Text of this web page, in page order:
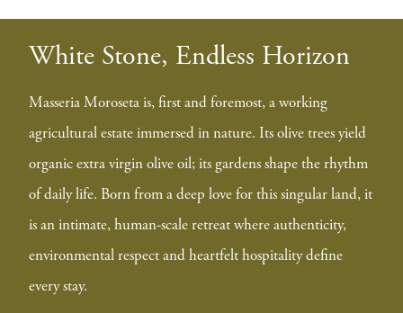
White Stone, Endless Horizon
Masseria Moroseta is, first and foremost, a working
agricultural estate immersed in nature. Its olive trees yield
organic extra virgin olive oil; its gardens shape the rhythm
of daily life. Born from a deep love for this singular land, it
is an intimate, human-scale retreat where authenticity,
environmental respect and heartfelt hospitality define
every stay.